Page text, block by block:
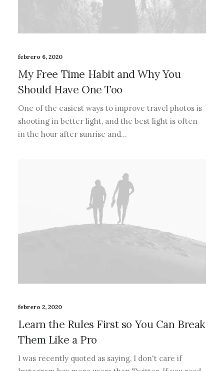
febrero 6, 2020
My Free Time Habit and Why You
Should Have One Too
One of the easiest ways to improve travel photos is
shooting in better light, and the best light is often
in the hour after sunrise and…
febrero 2, 2020
Learn the Rules First so You Can Break
Them Like a Pro
I was recently quoted as saying, I don't care if